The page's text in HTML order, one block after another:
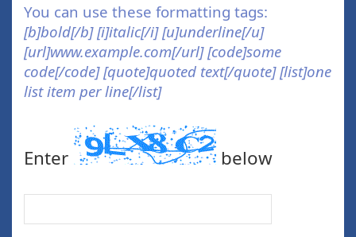
You can use these formatting tags:
[b]bold[/b] [i]italic[/i] [u]underline[/u]
[url]www.example.com[/url] [code]some
code[/code] [quote]quoted text[/quote] [list]one
list item per line[/list]
Enter below